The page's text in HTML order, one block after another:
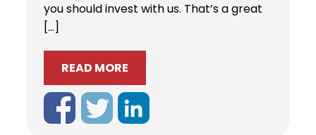
you should invest with us. That’s a great
[…]
READ MORE